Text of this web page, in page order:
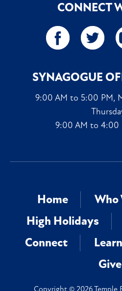
CONNECT
SYNAGOGUE
9:00 AM to 5:00 PM,
9:00 AM to 4:00
Home
Who
High Holidays
Connect
Learn
Give
Copyright © 2026 Temple